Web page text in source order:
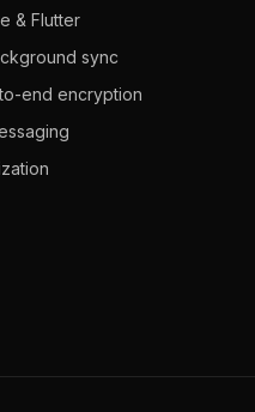
& Flutter
sync
end encryption